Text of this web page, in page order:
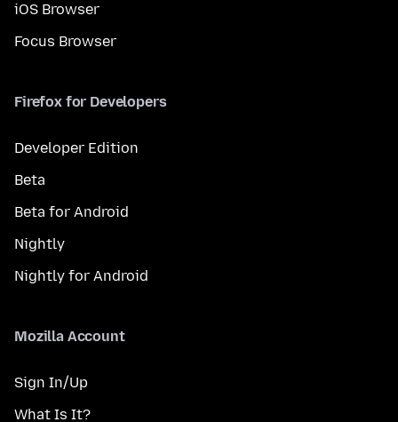
iOS Browser
Focus Browser
Firefox for Developers
Developer Edition
Beta
Beta for Android
Nightly
Nightly for Android
Mozilla Account
Sign In/Up
What Is It?